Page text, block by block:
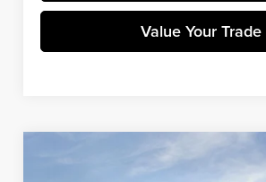
Value Your Trade
2022 SEL
$21,599